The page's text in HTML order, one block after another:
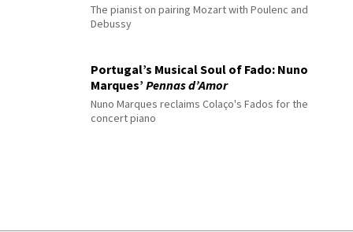
The pianist on pairing Mozart with Poulenc and
Debussy
Portugal’s Musical Soul of Fado: Nuno
Marques’ Pennas d’Amor
Nuno Marques reclaims Colaço's Fados for the
concert piano